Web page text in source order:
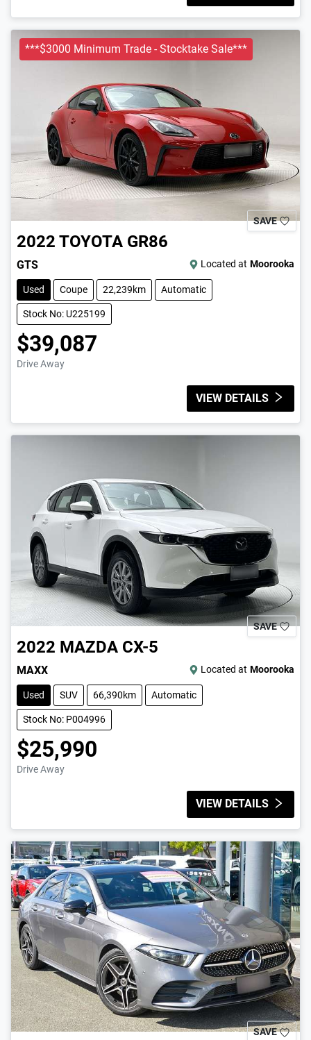
***$3000 Minimum Trade - Stocktake Sale***
SAVE
2022 TOYOTA GR86
GTS Located at Moorooka
Used Coupe 22,239km Automatic
Stock No: U225199
$39,087
Drive Away
VIEW DETAILS
SAVE
2022 MAZDA CX-5
MAXX Located at Moorooka
Used SUV 66,390km Automatic
Stock No: P004996
$25,990
Drive Away
VIEW DETAILS
SAVE